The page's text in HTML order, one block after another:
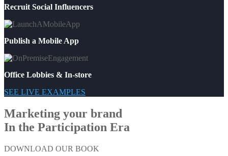
Recruit Social Influencers
Publish a Mobile App
Office Lobbies & In-store
SEE LIVE EXAMPLES
Marketing your brand
In the Participation Era
DOWNLOAD OUR BOOK